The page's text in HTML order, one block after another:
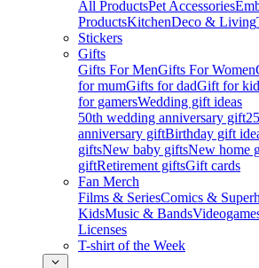
All ProductsPet Accessories
ProductsKitchenDeco & Living
Stickers
Gifts
Gifts For MenGifts For Women
for mumGifts for dadGift for
for gamersWedding gift ideas
50th wedding anniversary gift
anniversary giftBirthday gift
giftsNew baby giftsNew home
giftRetirement giftsGift cards
Fan Merch
Films & SeriesComics &
KidsMusic & Bands
Licenses
T-shirt of the Week